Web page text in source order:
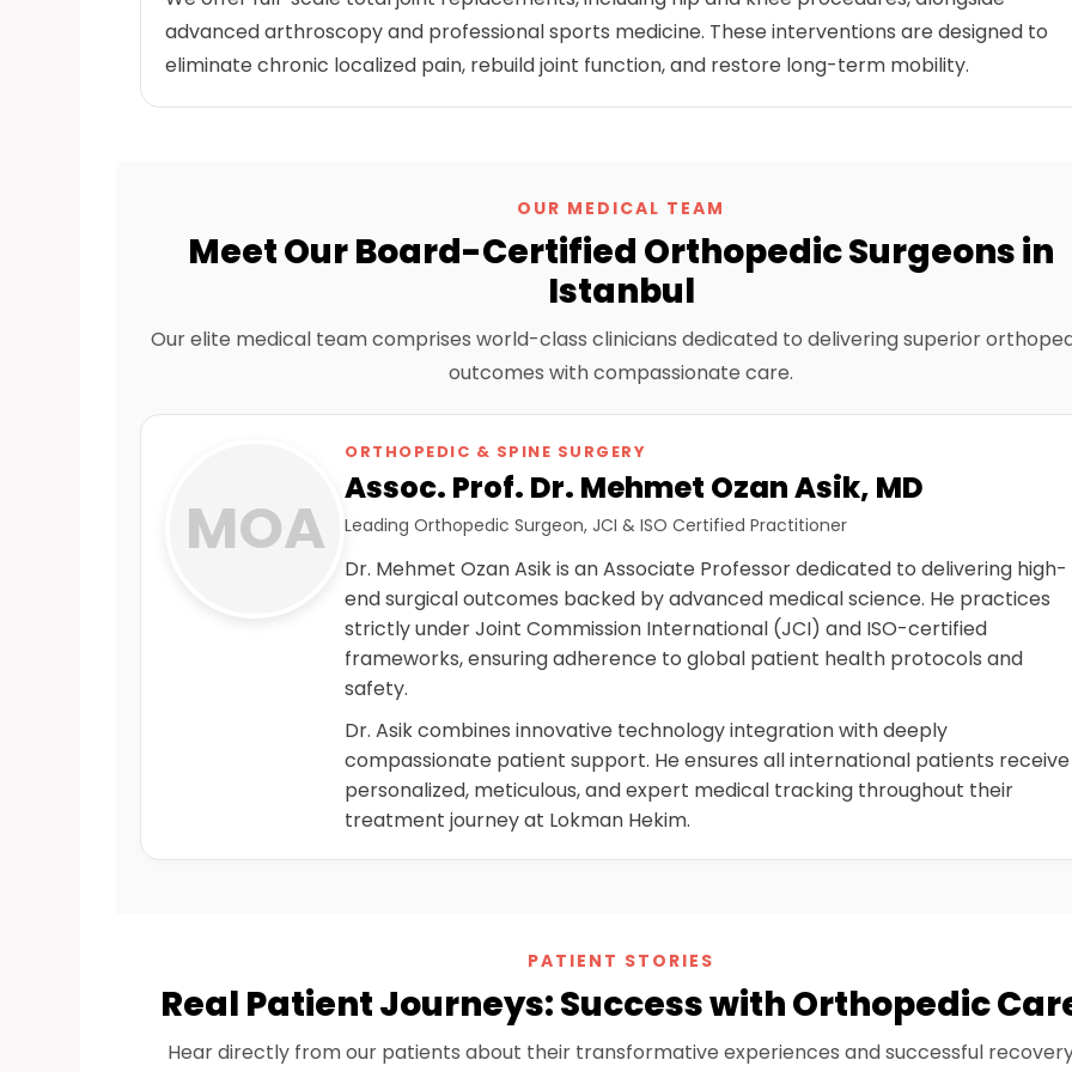
advanced arthroscopy and professional sports medicine. These interventions are designed to
eliminate chronic localized pain, rebuild joint function, and restore long-term mobility.
OUR MEDICAL TEAM
Meet Our Board-Certified Orthopedic Surgeons in
Istanbul
Our elite medical team comprises world-class clinicians dedicated to delivering superior
outcomes with compassionate care.
MOA
ORTHOPEDIC & SPINE SURGERY
Assoc. Prof. Dr. Mehmet Ozan Asik, MD
Leading Orthopedic Surgeon, JCI & ISO Certified Practitioner
Dr. Mehmet Ozan Asik is an Associate Professor dedicated to delivering high-
end surgical outcomes backed by advanced medical science. He practices
strictly under Joint Commission International (JCI) and ISO-certified
frameworks, ensuring adherence to global patient health protocols and
safety.
Dr. Asik combines innovative technology integration with deeply
compassionate patient support. He ensures all international patients receive
personalized, meticulous, and expert medical tracking throughout their
treatment journey at Lokman Hekim.
PATIENT STORIES
Real Patient Journeys: Success with Orthopedic
Hear directly from our patients about their transformative experiences and successful